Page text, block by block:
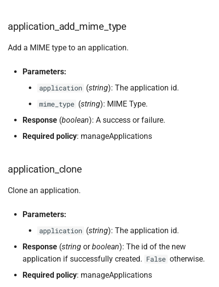
application_add_mime_type
Add a MIME type to an application.
Parameters:
application (string): The application id.
mime_type (string): MIME Type.
Response (boolean): A success or failure.
Required policy: manageApplications
application_clone
Clone an application.
Parameters:
application (string): The application id.
Response (string orboolean): The id of the new
application if successfully created. False otherwise.
Required policy: manageApplications